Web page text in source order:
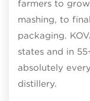
farmers to
mashing, to
packaging.
states and in
absolutely
distillery.